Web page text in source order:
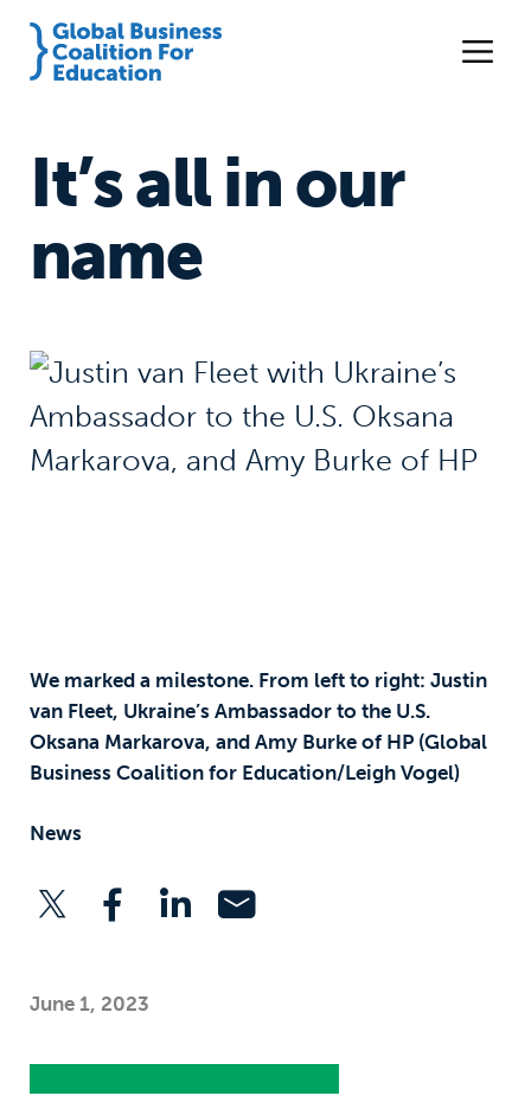
It’s all in our
name
We marked a milestone. From left to right: Justin
van Fleet, Ukraine’s Ambassador to the U.S.
Oksana Markarova, and Amy Burke of HP (Global
Business Coalition for Education/Leigh Vogel)
News
June 1, 2023